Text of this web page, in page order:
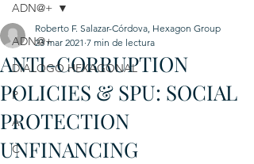
ADN@+
DIALOGO HEXAGONAL
P
A
C
ADN@+
ANTI-CORRUPTION
POLICIES & SPU: SOCIAL
PROTECTION
UNFINANCING
Roberto F. Salazar-Córdova, Hexagon Group
23 mar 2021 7 min de lectura